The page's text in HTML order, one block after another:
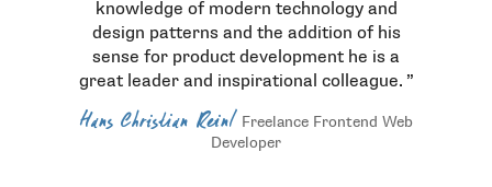
knowledge of modern technology and
design patterns and the addition of his
sense for product development he is a
great leader and inspirational colleague.
Hans Christian Reinl
Freelance Frontend Web
Developer